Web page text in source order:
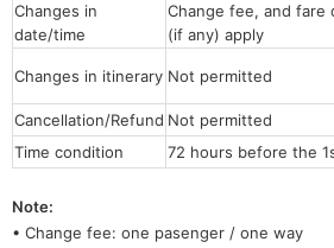
Changes in
date/time
Change fee, and fare
(if any) apply
Changes in itinerary Not permitted
Cancellation/Refund Not permitted
Time condition
72 hours before the
Note:
• Change fee: one pasenger / one way